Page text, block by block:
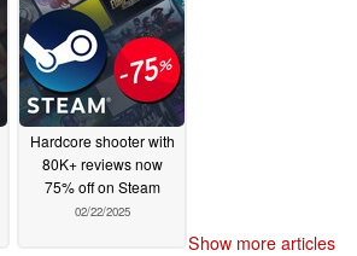
Hardcore shooter with
80K+ reviews now
75% off on Steam
02/22/2025
Show more articles